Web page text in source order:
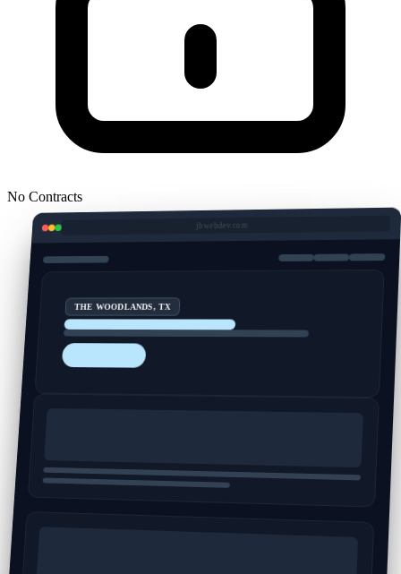
No Contracts
THE WOODLANDS, TX